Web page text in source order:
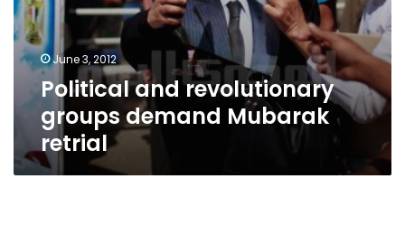
June 3, 2012
Political and revolutionary
groups demand Mubarak
retrial